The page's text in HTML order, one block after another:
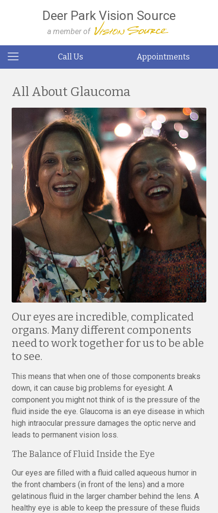
Deer Park Vision Source
a member of
Call Us Appointments
All About Glaucoma
Our eyes are incredible, complicated
organs. Many different components
need to work together for us to be able
to see.
This means that when one of those components breaks
down, it can cause big problems for eyesight. A
component you might not think of is the pressure of the
fluid inside the eye. Glaucoma is an eye disease in which
high intraocular pressure damages the optic nerve and
leads to permanent vision loss.
The Balance of Fluid Inside the Eye
Our eyes are filled with a fluid called aqueous humor in
the front chambers (in front of the lens) and a more
gelatinous fluid in the larger chamber behind the lens. A
healthy eye is able to keep the pressure of these fluids